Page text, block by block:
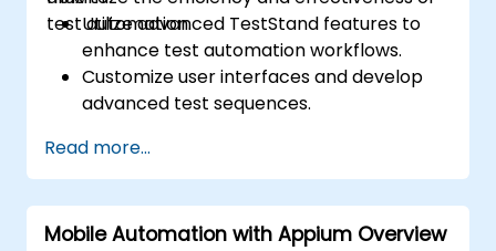
test automation.
Utilize advanced TestStand features to
enhance test automation workflows.
Customize user interfaces and develop
advanced test sequences.
and reporting techniques.
Integrate TestStand with external
databases, systems, and hardware.
Apply best practices for maintaining,
Read more...
Mobile Automation with Appium Overview